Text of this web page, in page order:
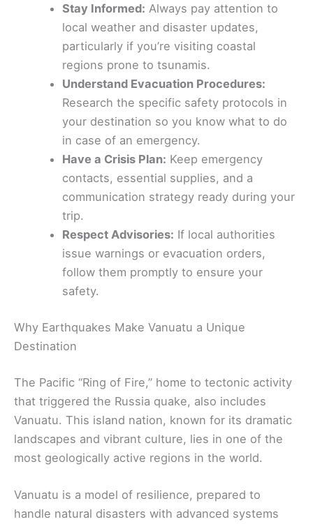
Stay Informed: Always pay attention to
local weather and disaster updates,
particularly if you’re visiting coastal
regions prone to tsunamis.
Understand Evacuation Procedures:
Research the specific safety protocols in
your destination so you know what to do
in case of an emergency.
Have a Crisis Plan: Keep emergency
contacts, essential supplies, and a
communication strategy ready during your
trip.
Respect Advisories: If local authorities
issue warnings or evacuation orders,
follow them promptly to ensure your
safety.
Why Earthquakes Make Vanuatu a Unique
Destination
The Pacific “Ring of Fire,” home to tectonic activity
that triggered the Russia quake, also includes
Vanuatu. This island nation, known for its dramatic
landscapes and vibrant culture, lies in one of the
most geologically active regions in the world.
Vanuatu is a model of resilience, prepared to
handle natural disasters with advanced systems